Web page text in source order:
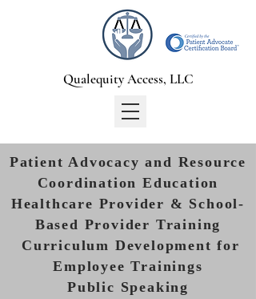
Qualequity Access, LLC
Patient Advocacy and Resource
Coordination Education
Healthcare Provider & School-
Based Provider Training
Curriculum Development for
Employee Trainings
Public Speaking